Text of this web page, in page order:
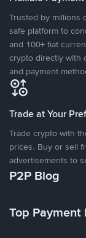
Trusted by millions
safe platform to
and 100+ fiat
crypto directly with
and payment
Trade at Your
Trade crypto with
prices. Buy or sell
advertisements to
P2P Blog
Top Payment